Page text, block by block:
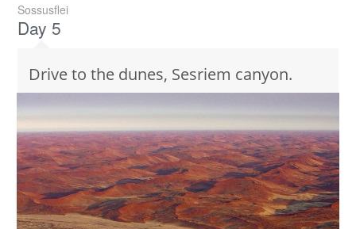
Sossusflei
Day 5
Drive to the dunes, Sesriem canyon.